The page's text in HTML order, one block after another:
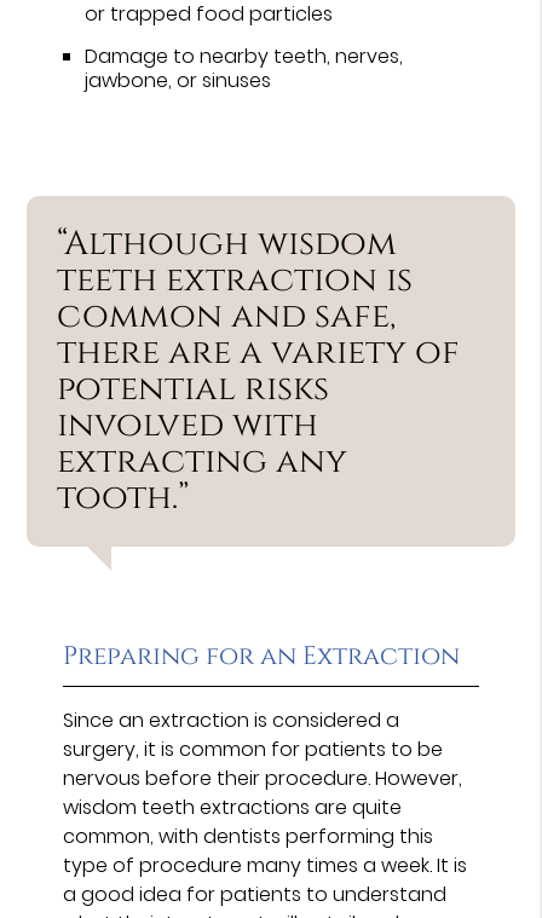
or trapped food particles
Damage to nearby teeth, nerves,
jawbone, or sinuses
“Although wisdom
teeth extraction is
common and safe,
there are a variety of
potential risks
involved with
extracting any
tooth.”
Preparing for an Extraction
Since an extraction is considered a
surgery, it is common for patients to be
nervous before their procedure. However,
wisdom teeth extractions are quite
common, with dentists performing this
type of procedure many times a week. It is
a good idea for patients to understand